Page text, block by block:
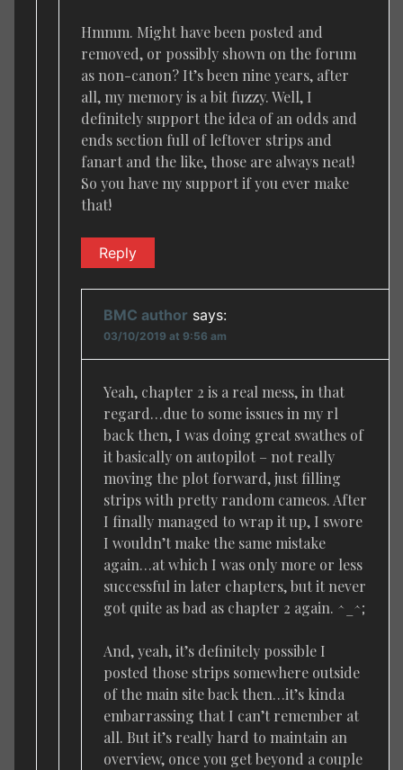
Hmmm. Might have been posted and
removed, or possibly shown on the forum
as non-canon? It’s been nine years, after
all, my memory is a bit fuzzy. Well, I
definitely support the idea of an odds and
ends section full of leftover strips and
fanart and the like, those are always neat!
So you have my support if you ever make
that!
Reply
BMC author says:
03/10/2019 at 9:56 am
Yeah, chapter 2 is a real mess, in that
regard…due to some issues in my rl
back then, I was doing great swathes of
it basically on autopilot – not really
moving the plot forward, just filling
strips with pretty random cameos. After
I finally managed to wrap it up, I swore
I wouldn’t make the same mistake
again…at which I was only more or less
successful in later chapters, but it never
got quite as bad as chapter 2 again. ^_^;
And, yeah, it’s definitely possible I
posted those strips somewhere outside
of the main site back then…it’s kinda
embarrassing that I can’t remember at
all. But it’s really hard to maintain an
overview, once you get beyond a couple